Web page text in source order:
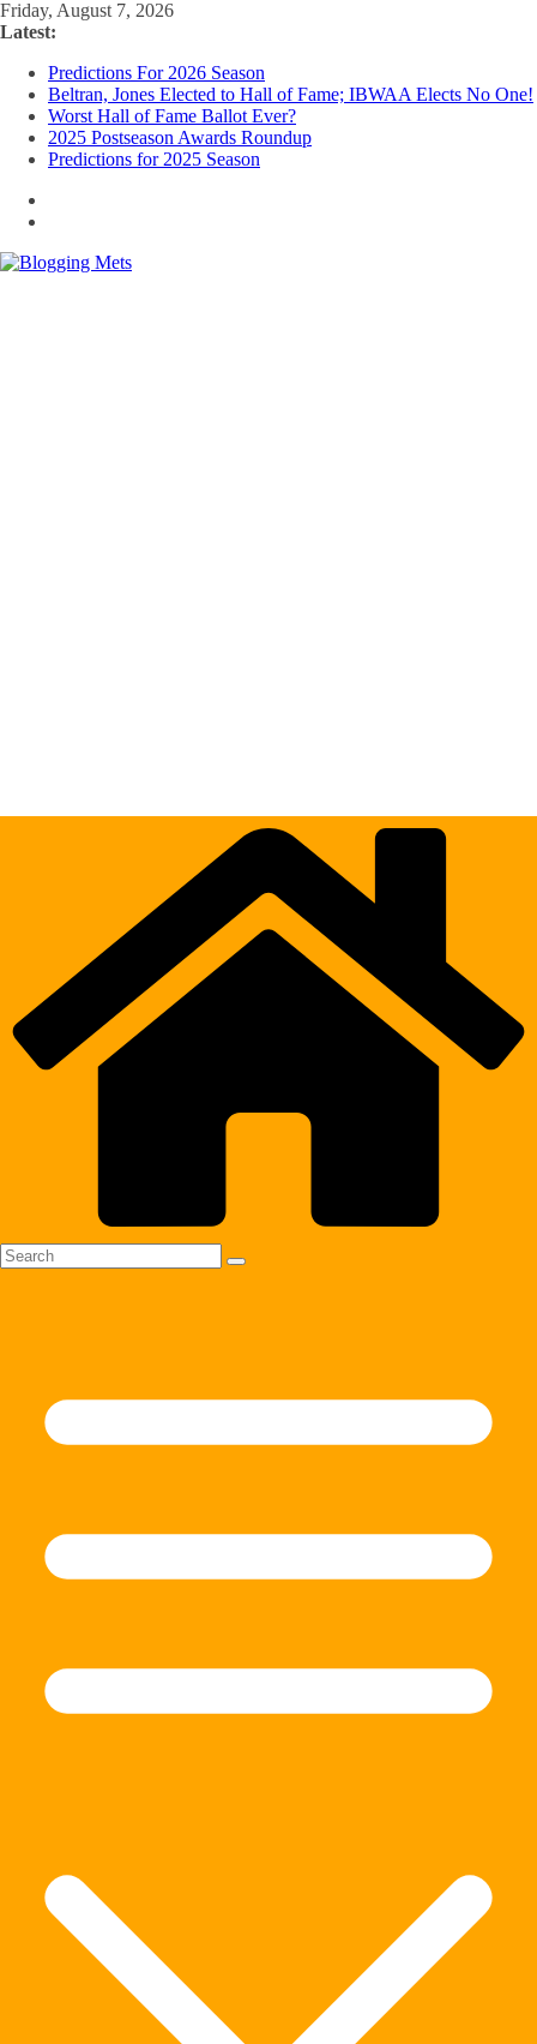
Skip
to
Friday, August 7, 2026
Latest:
Predictions For 2026 Season
Beltran, Jones Elected to Hall of Fame; IBWAA Elects No One!
Worst Hall of Fame Ballot Ever?
2025 Postseason Awards Roundup
Predictions for 2025 Season